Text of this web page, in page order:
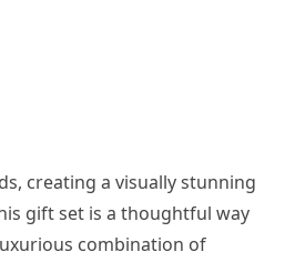
creating a visually stunning
gift set is a thoughtful way
combination of